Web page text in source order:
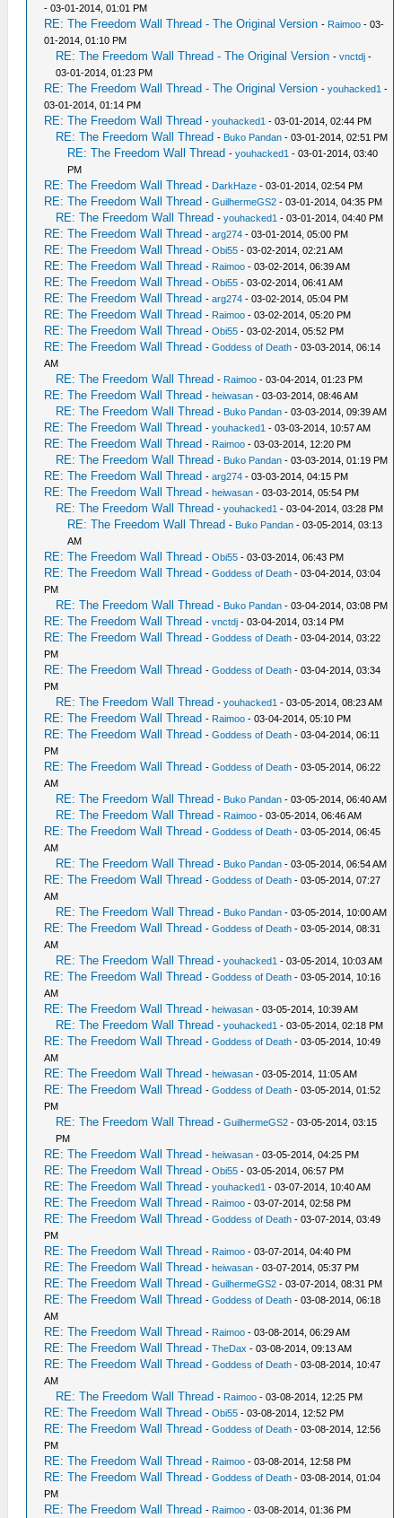
- 03-01-2014, 01:01 PM
RE: The Freedom Wall Thread - The Original Version - Raimoo - 03-
01-2014, 01:10 PM
RE: The Freedom Wall Thread - The Original Version -vnctdj -
03-01-2014, 01:23 PM
RE: The Freedom Wall Thread - The Original Version -youhacked1 -
03-01-2014, 01:14 PM
RE: The Freedom Wall Thread -youhacked1 - 03-01-2014, 02:44 PM
RE: The Freedom Wall Thread - Buko Pandan - 03-01-2014, 02:51 PM
RE: The Freedom Wall Thread -youhacked1 - 03-01-2014, 03:40
PM
RE: The Freedom Wall Thread - DarkHaze - 03-01-2014, 02:54 PM
RE: The Freedom Wall Thread -GuilhermeGS2 - 03-01-2014, 04:35 PM
RE: The Freedom Wall Thread -youhacked1 - 03-01-2014, 04:40 PM
RE: The Freedom Wall Thread -arg274 - 03-01-2014, 05:00 PM
RE: The Freedom Wall Thread -Obi55 - 03-02-2014, 02:21 AM
RE: The Freedom Wall Thread - Raimoo - 03-02-2014, 06:39 AM
RE: The Freedom Wall Thread -Obi55 - 03-02-2014, 06:41 AM
RE: The Freedom Wall Thread -arg274 - 03-02-2014, 05:04 PM
RE: The Freedom Wall Thread - Raimoo - 03-02-2014, 05:20 PM
RE: The Freedom Wall Thread -Obi55 - 03-02-2014, 05:52 PM
RE: The Freedom Wall Thread -Goddess of Death - 03-03-2014, 06:14
AM
RE: The Freedom Wall Thread - Raimoo - 03-04-2014, 01:23 PM
RE: The Freedom Wall Thread -heiwasan - 03-03-2014, 08:46 AM
RE: The Freedom Wall Thread - Buko Pandan - 03-03-2014, 09:39 AM
RE: The Freedom Wall Thread -youhacked1 - 03-03-2014, 10:57 AM
RE: The Freedom Wall Thread - Raimoo - 03-03-2014, 12:20 PM
RE: The Freedom Wall Thread - Buko Pandan - 03-03-2014, 01:19 PM
RE: The Freedom Wall Thread -arg274 - 03-03-2014, 04:15 PM
RE: The Freedom Wall Thread -heiwasan - 03-03-2014, 05:54 PM
RE: The Freedom Wall Thread -youhacked1 - 03-04-2014, 03:28 PM
RE: The Freedom Wall Thread - Buko Pandan - 03-05-2014, 03:13
AM
RE: The Freedom Wall Thread -Obi55 - 03-03-2014, 06:43 PM
RE: The Freedom Wall Thread -Goddess of Death - 03-04-2014, 03:04
PM
RE: The Freedom Wall Thread - Buko Pandan - 03-04-2014, 03:08 PM
RE: The Freedom Wall Thread -vnctdj - 03-04-2014, 03:14 PM
RE: The Freedom Wall Thread -Goddess of Death - 03-04-2014, 03:22
PM
RE: The Freedom Wall Thread -Goddess of Death - 03-04-2014, 03:34
PM
RE: The Freedom Wall Thread -youhacked1 - 03-05-2014, 08:23 AM
RE: The Freedom Wall Thread - Raimoo - 03-04-2014, 05:10 PM
RE: The Freedom Wall Thread -Goddess of Death - 03-04-2014, 06:11
PM
RE: The Freedom Wall Thread -Goddess of Death - 03-05-2014, 06:22
AM
RE: The Freedom Wall Thread - Buko Pandan - 03-05-2014, 06:40 AM
RE: The Freedom Wall Thread - Raimoo - 03-05-2014, 06:46 AM
RE: The Freedom Wall Thread -Goddess of Death - 03-05-2014, 06:45
AM
RE: The Freedom Wall Thread - Buko Pandan - 03-05-2014, 06:54 AM
RE: The Freedom Wall Thread -Goddess of Death - 03-05-2014, 07:27
AM
RE: The Freedom Wall Thread - Buko Pandan - 03-05-2014, 10:00 AM
RE: The Freedom Wall Thread -Goddess of Death - 03-05-2014, 08:31
AM
RE: The Freedom Wall Thread -youhacked1 - 03-05-2014, 10:03 AM
RE: The Freedom Wall Thread -Goddess of Death - 03-05-2014, 10:16
AM
RE: The Freedom Wall Thread -heiwasan - 03-05-2014, 10:39 AM
RE: The Freedom Wall Thread -youhacked1 - 03-05-2014, 02:18 PM
RE: The Freedom Wall Thread -Goddess of Death - 03-05-2014, 10:49
AM
RE: The Freedom Wall Thread -heiwasan - 03-05-2014, 11:05 AM
RE: The Freedom Wall Thread -Goddess of Death - 03-05-2014, 01:52
PM
RE: The Freedom Wall Thread -GuilhermeGS2 - 03-05-2014, 03:15
PM
RE: The Freedom Wall Thread -heiwasan - 03-05-2014, 04:25 PM
RE: The Freedom Wall Thread -Obi55 - 03-05-2014, 06:57 PM
RE: The Freedom Wall Thread -youhacked1 - 03-07-2014, 10:40 AM
RE: The Freedom Wall Thread - Raimoo - 03-07-2014, 02:58 PM
RE: The Freedom Wall Thread -Goddess of Death - 03-07-2014, 03:49
PM
RE: The Freedom Wall Thread - Raimoo - 03-07-2014, 04:40 PM
RE: The Freedom Wall Thread -heiwasan - 03-07-2014, 05:37 PM
RE: The Freedom Wall Thread -GuilhermeGS2 - 03-07-2014, 08:31 PM
RE: The Freedom Wall Thread -Goddess of Death - 03-08-2014, 06:18
AM
RE: The Freedom Wall Thread - Raimoo - 03-08-2014, 06:29 AM
RE: The Freedom Wall Thread -TheDax - 03-08-2014, 09:13 AM
RE: The Freedom Wall Thread -Goddess of Death - 03-08-2014, 10:47
AM
RE: The Freedom Wall Thread - Raimoo - 03-08-2014, 12:25 PM
RE: The Freedom Wall Thread -Obi55 - 03-08-2014, 12:52 PM
RE: The Freedom Wall Thread -Goddess of Death - 03-08-2014, 12:56
PM
RE: The Freedom Wall Thread - Raimoo - 03-08-2014, 12:58 PM
RE: The Freedom Wall Thread -Goddess of Death - 03-08-2014, 01:04
PM
RE: The Freedom Wall Thread - Raimoo - 03-08-2014, 01:36 PM